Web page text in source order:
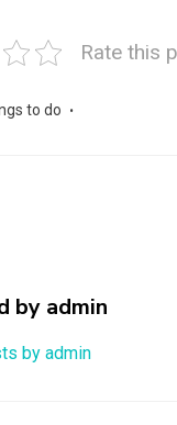
Rate this
to do
by admin
by admin